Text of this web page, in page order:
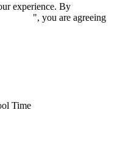
experience. By
", you are agreeing
Time